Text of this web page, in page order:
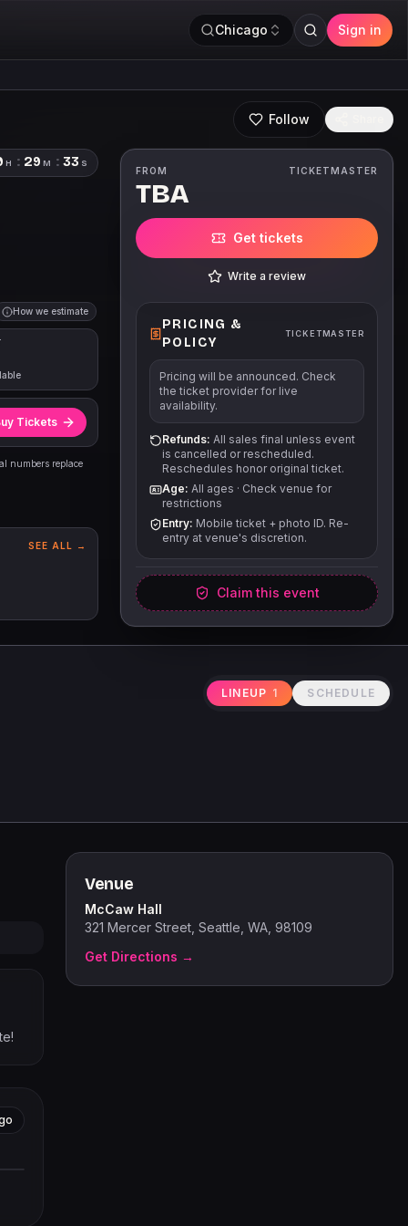
Chicago Sign in
Follow
H : 29 M : 33 S
How we estimate
Tickets
numbers replace
SEE ALL →
FROM TICKETMASTER
TBA
Get tickets
Write a review
PRICING &
POLICY
TICKETMASTER
Pricing will be announced. Check
the ticket provider for live
availability.
Refunds: All sales final unless event
is cancelled or rescheduled.
Reschedules honor original ticket.
Age: All ages · Check venue for
restrictions
Entry: Mobile ticket + photo ID. Re-
entry at venue's discretion.
Claim this event
LINEUP 1 SCHEDULE
Venue
McCaw Hall
321 Mercer Street, Seattle, WA, 98109
Get Directions →